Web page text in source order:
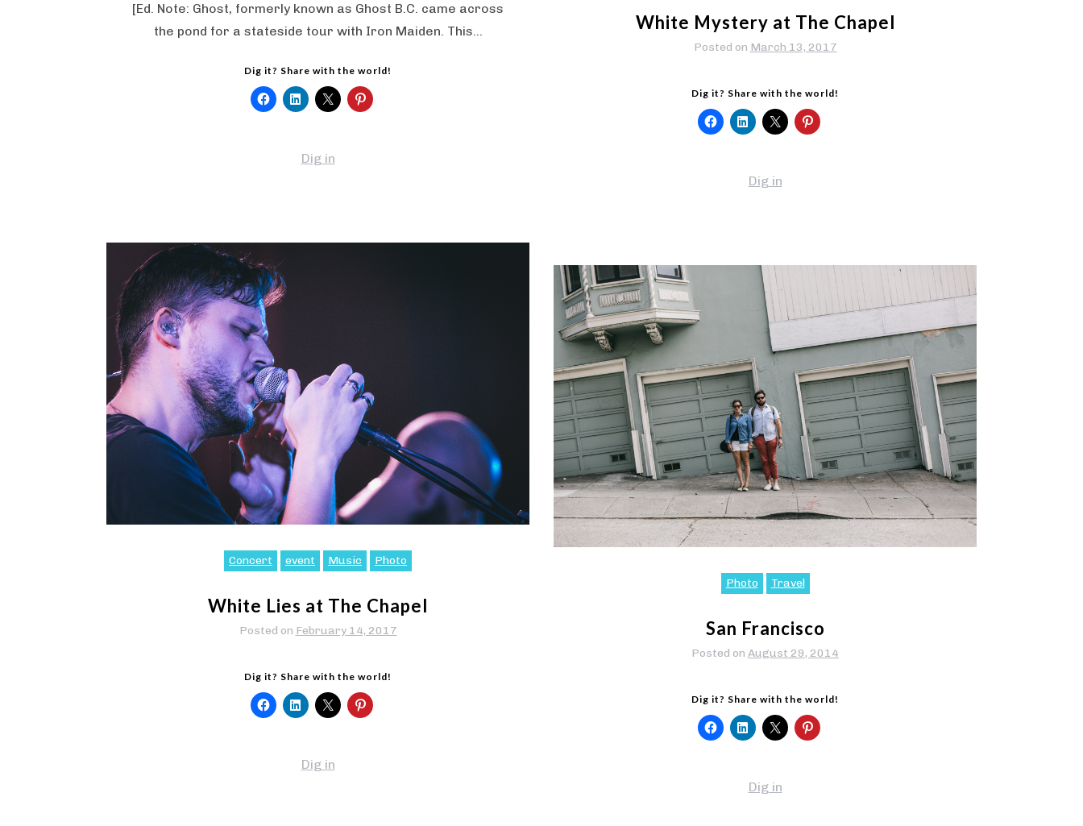
[Ed. Note: Ghost, formerly known as Ghost B.C. came across
the pond for a stateside tour with Iron Maiden. This…
Dig it? Share with the world!
Dig in
White Mystery at The Chapel
Posted on March 13, 2017
Dig it? Share with the world!
Dig in
Concert event Music Photo
White Lies at The Chapel
Posted on February 14, 2017
Dig it? Share with the world!
Dig in
Photo Travel
San Francisco
Posted on August 29, 2014
Dig it? Share with the world!
Dig in